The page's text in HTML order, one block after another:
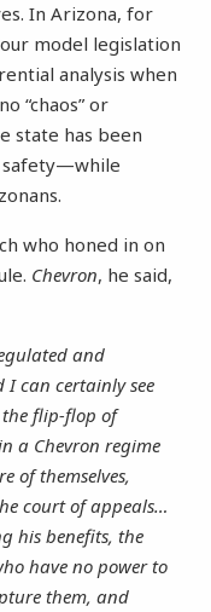
In Arizona, for
our model legislation
analysis when
“chaos” or
state has been
safety—while
who honed in on
Chevron, he said,
and
I can certainly see
flip-flop of
a Chevron regime
of themselves,
court of appeals…
his benefits, the
have no power to
them, and